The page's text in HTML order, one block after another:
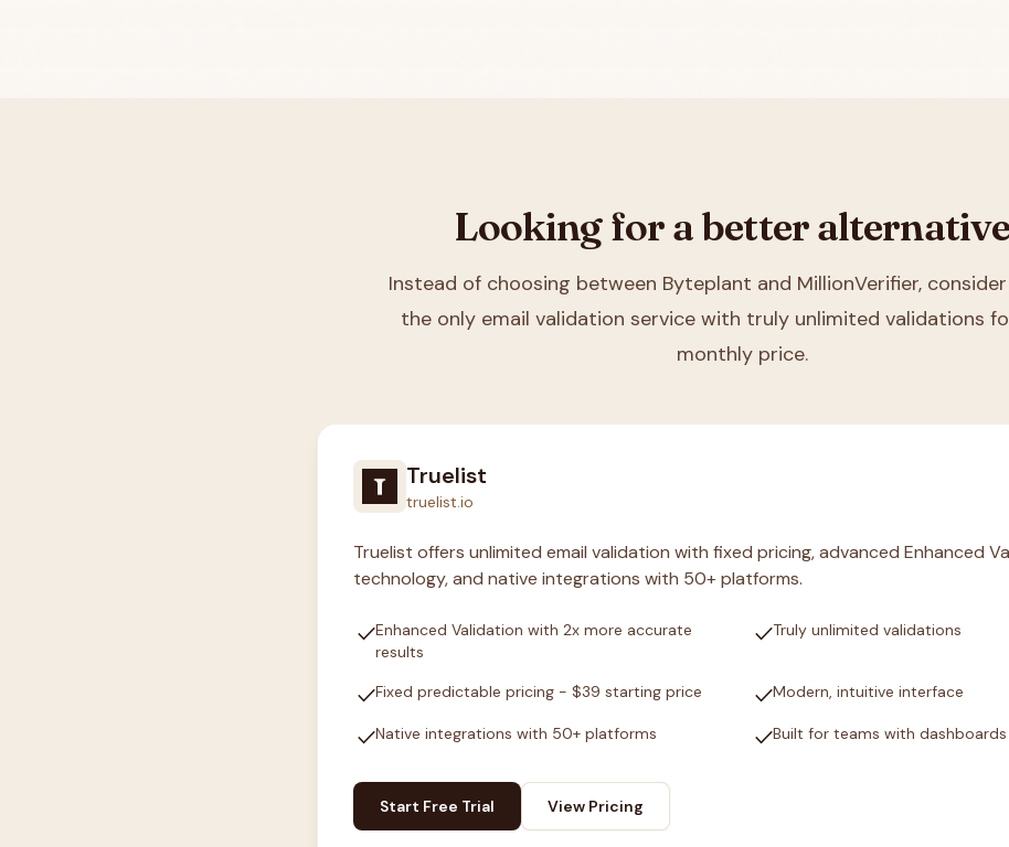
Looking for a better
Instead of choosing between Byteplant and MillionVerifier,
the only email validation service with truly unlimited validations
monthly price.
Truelist
truelist.io
Truelist offers unlimited email validation with fixed pricing, advanced Enhanced
technology, and native integrations with 50+ platforms.
checkEnhanced Validation with 2x more accurate
results
checkTruly unlimited validations
checkFixed predictable pricing - $39 starting price checkModern, intuitive interface
checkNative integrations with 50+ platforms checkBuilt for teams with
Start Free Trial View Pricing